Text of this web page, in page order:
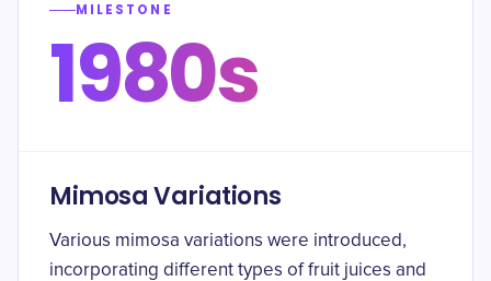
MILESTONE
1980s
Mimosa Variations
Various mimosa variations were introduced,
incorporating different types of fruit juices and